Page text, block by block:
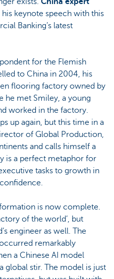
keynote speech with this
Banking’s latest
for the Flemish
to China in 2004, his
flooring factory owned by
he met Smiley, a young
worked in the factory.
up again, but this time in a
of Global Production,
and calls himself a
is a perfect metaphor for
tasks to growth in
is now complete.
of the world’, but
engineer as well. The
remarkably
a Chinese AI model
global stir. The model is just